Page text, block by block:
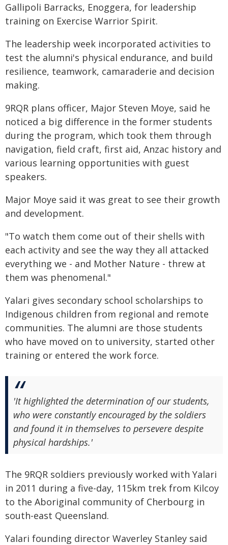
Gallipoli Barracks, Enoggera, for leadership
training on Exercise Warrior Spirit.
The leadership week incorporated activities to
test the alumni's physical endurance, and build
resilience, teamwork, camaraderie and decision
making.
9RQR plans officer, Major Steven Moye, said he
noticed a big difference in the former students
during the program, which took them through
navigation, field craft, first aid, Anzac history and
various learning opportunities with guest
speakers.
Major Moye said it was great to see their growth
and development.
"To watch them come out of their shells with
each activity and see the way they all attacked
everything we - and Mother Nature - threw at
them was phenomenal."
Yalari gives secondary school scholarships to
Indigenous children from regional and remote
communities. The alumni are those students
who have moved on to university, started other
training or entered the work force.
'It highlighted the determination of our students,
who were constantly encouraged by the soldiers
and found it in themselves to persevere despite
physical hardships.'
The 9RQR soldiers previously worked with Yalari
in 2011 during a five-day, 115km trek from Kilcoy
to the Aboriginal community of Cherbourg in
south-east Queensland.
Yalari founding director Waverley Stanley said